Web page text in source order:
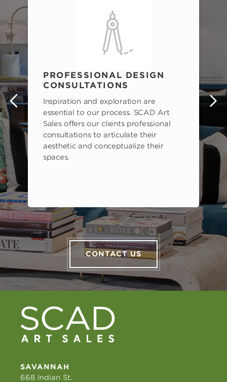
PROFESSIONAL DESIGN
CONSULTATIONS
Inspiration and exploration are
essential to our process. SCAD Art
Sales offers our clients professional
consultations to articulate their
aesthetic and conceptualize their
spaces.
CONTACT US
SAVANNAH
668 Indian St.